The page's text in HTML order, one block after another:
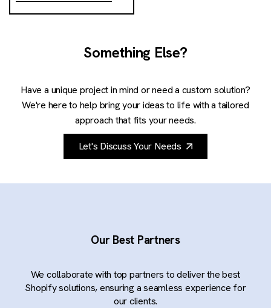
Something Else?
Have a unique project in mind or need a custom solution?
We're here to help bring your ideas to life with a tailored
approach that fits your needs.
Let's Discuss Your Needs
Our Best Partners
We collaborate with top partners to deliver the best
Shopify solutions, ensuring a seamless experience for
our clients.